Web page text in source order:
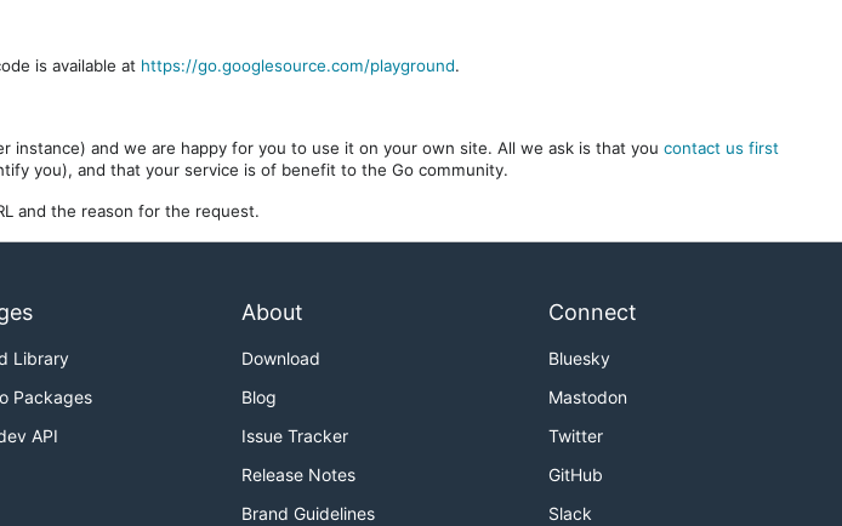
is available at https://go.googlesource.com/playground.
instance) and we are happy for you to use it on your own site. All we ask is that you contact us first
you), and that your service is of benefit to the Go community.
and the reason for the request.
Library
Packages
API
About
Download
Blog
Issue Tracker
Release Notes
Brand Guidelines
Connect
Bluesky
Mastodon
Twitter
GitHub
Slack